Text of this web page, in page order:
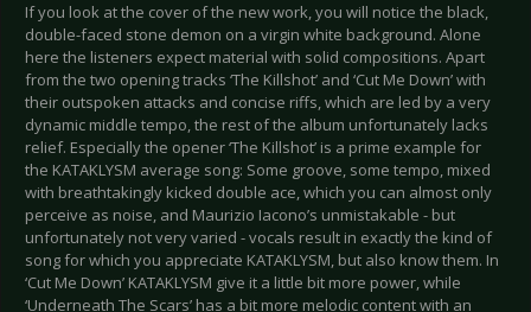
If you look at the cover of the new work, you will notice the black,
double-faced stone demon on a virgin white background. Alone
here the listeners expect material with solid compositions. Apart
from the two opening tracks ‘The Killshot’ and ‘Cut Me Down’ with
their outspoken attacks and concise riffs, which are led by a very
dynamic middle tempo, the rest of the album unfortunately lacks
relief. Especially the opener ‘The Killshot’ is a prime example for
the KATAKLYSM average song: Some groove, some tempo, mixed
with breathtakingly kicked double ace, which you can almost only
perceive as noise, and Maurizio Iacono’s unmistakable - but
unfortunately not very varied - vocals result in exactly the kind of
song for which you appreciate KATAKLYSM, but also know them. In
‘Cut Me Down’ KATAKLYSM give it a little bit more power, while
‘Underneath The Scars’ has a bit more melodic content with an